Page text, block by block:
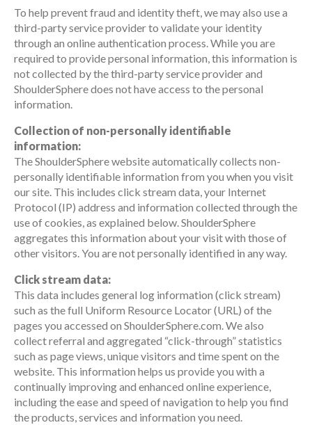
To help prevent fraud and identity theft, we may also use a
third-party service provider to validate your identity
through an online authentication process. While you are
required to provide personal information, this information is
not collected by the third-party service provider and
ShoulderSphere does not have access to the personal
information.
Collection of non-personally identifiable
information:
The ShoulderSphere website automatically collects non-
personally identifiable information from you when you visit
our site. This includes click stream data, your Internet
Protocol (IP) address and information collected through the
use of cookies, as explained below. ShoulderSphere
aggregates this information about your visit with those of
other visitors. You are not personally identified in any way.
Click stream data:
This data includes general log information (click stream)
such as the full Uniform Resource Locator (URL) of the
pages you accessed on ShoulderSphere.com. We also
collect referral and aggregated “click-through” statistics
such as page views, unique visitors and time spent on the
website. This information helps us provide you with a
continually improving and enhanced online experience,
including the ease and speed of navigation to help you find
the products, services and information you need.